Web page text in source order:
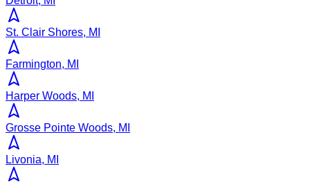
St. Clair Shores, MI
Farmington, MI
Harper Woods, MI
Grosse Pointe Woods, MI
Livonia, MI